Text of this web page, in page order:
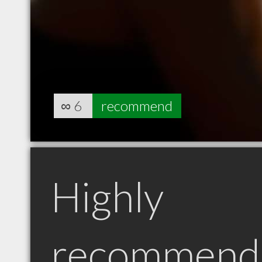
∞ 6 recommend
Highly